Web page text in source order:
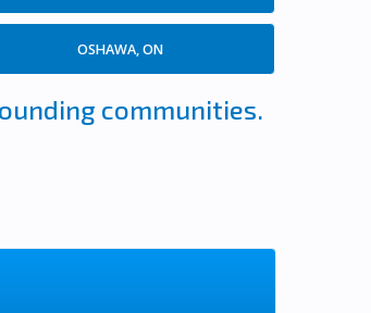
OSHAWA, ON
communities.